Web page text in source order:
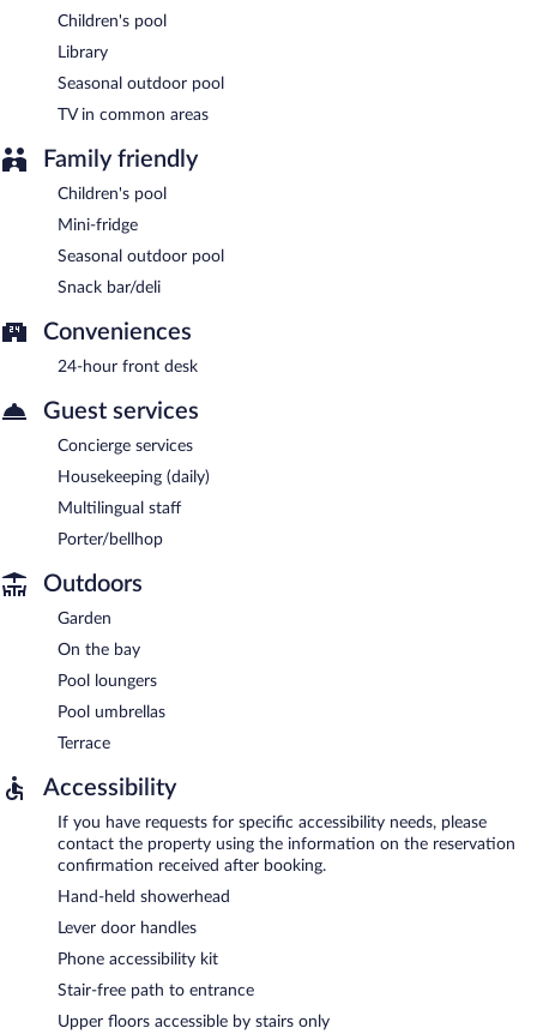
Children's pool
Library
Seasonal outdoor pool
TV in common areas
Family friendly
Children's pool
Mini-fridge
Seasonal outdoor pool
Snack bar/deli
Conveniences
24-hour front desk
Guest services
Concierge services
Housekeeping (daily)
Multilingual staff
Porter/bellhop
Outdoors
Garden
On the bay
Pool loungers
Pool umbrellas
Terrace
Accessibility
If you have requests for specific accessibility needs, please
contact the property using the information on the reservation
confirmation received after booking.
Hand-held showerhead
Lever door handles
Phone accessibility kit
Stair-free path to entrance
Upper floors accessible by stairs only